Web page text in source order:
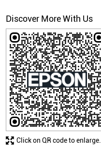
Discover More With Us
Click on QR code to enlarge.